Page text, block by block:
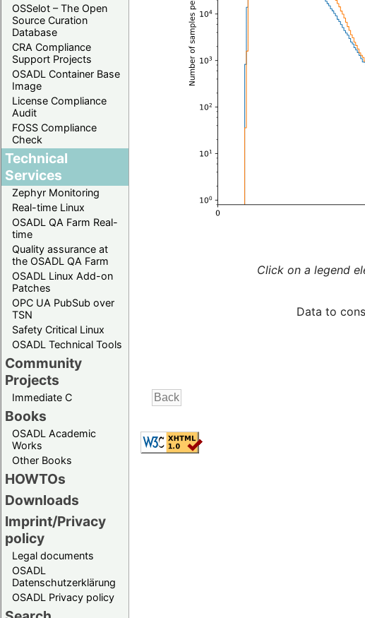
OSSelot – The Open
Source Curation
Database
CRA Compliance
Support Projects
OSADL Container Base
Image
License Compliance
Audit
FOSS Compliance
Check
Technical
Services
Zephyr Monitoring
Real-time Linux
OSADL QA Farm Real-
time
Quality assurance at
the OSADL QA Farm
OSADL Linux Add-on
Patches
OPC UA PubSub over
TSN
Safety Critical Linux
OSADL Technical Tools
Community
Projects
Immediate C
Books
OSADL Academic
Works
Other Books
HOWTOs
Downloads
Imprint/Privacy
policy
Legal documents
OSADL
Datenschutzerklärung
OSADL Privacy policy
Click on a legend
Data to